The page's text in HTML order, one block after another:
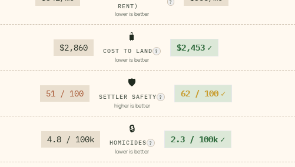
RENT)
?
lower is better
$2,860
🧳
COST TO LAND ?
lower is better
$2,453 ✓
51 / 100
🛡️
SETTLER SAFETY ?
higher is better
62 / 100 ✓
4.8 / 100k
🔒
HOMICIDES ?
lower is better
2.3 / 100k ✓